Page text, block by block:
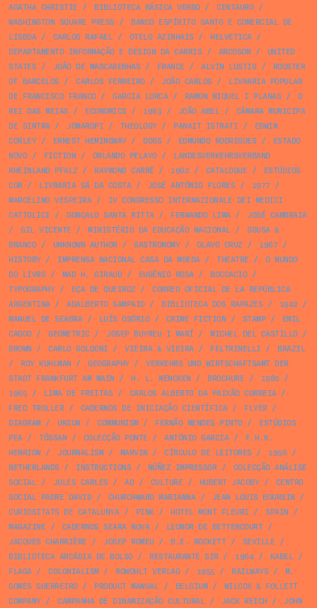
AGATHA CHRISTIE / BIBLIOTECA BÁSICA VERBO/ CENTAURO/
WASHINGTON SQUARE PRESS /
BANCO ESPÍRITO SANTO E COMERCIAL DE
LISBOA/ CARLOS RAFAEL/ OTELO AZINHAIS / HELVETICA/
DEPARTAMENTO INFORMAÇÃO E DESIGN DA CARRIS / ARCOSOM/
UNITED
STATES / JOÃO DE MASCARENHAS / FRANCE / ALVIN LUSTIG /
ROOSTER
OF BARCELOS / CARLOS FERREIRO/ JOÃO CARLOS /
LIVRARIA POPULAR
DE FRANCISCO FRANCO/ GARCIA LORCA/ RAMON MIQUEL I PLANAS /
O
REI DAS MEIAS / ECONOMICS / 1963 / JOÃO ABEL/
CÂMARA MUNICIPA
DE SINTRA/ JOMAROPI / THEOLOGY/ PANAIT ISTRATI /
EDWIN
CORLEY/ ERNEST HEMINGWAY/ DOGS / EDMUNDO RODRIGUES /
ESTADO
NOVO/ FICTION / ORLANDO PELAYO/
LANDESVERKEHRSVERBAND
RHEINLAND PFALZ / RAYMOND CARRÉ / 1962 / CATALOGUE /
ESTÚDIOS
COR/ LIVRARIA SÁ DA COSTA/ JOSÉ ANTÓNIO FLORES / 1977/
MARCELINO VESPEIRA/
IV CONGRESSO INTERNAZIONALE DEI MEDICI
CATTOLICI / GONÇALO SANTA RITTA/ FERNANDO LIMA/
JOSÉ CAMBRAIA
/
GIL VICENTE / MINISTÉRIO DA EDUCAÇÃO NACIONAL/
SOUSA &
BRANCO/ UNKNOWN AUTHOR/ GASTRONOMY/ OLAVO CRUZ / 1967/
HISTORY/ IMPRENSA NACIONAL CASA DA MOEDA/ THEATRE /
O MUNDO
DO LIVRO/ MAD H. GIRAUD/ EUGÉNIO ROSA/ BOCCACIO/
TYPOGRAPHY/ EÇA DE QUEIROZ /
CORREO OFICIAL DE LA REPÚBLICA
ARGENTINA/ ADALBERTO SAMPAIO/ BIBLIOTECA DOS RAPAZES / 1942 /
MANUEL DE SEABRA/ LUÍS OSÓRIO/ CRIME FICTION / STAMP/
EMIL
CADOO/ GEOMETRIC / JOSEP BUYREU I MARÍ / MICHEL DEL CASTILLO/
BROWN / CARLO GOLDONI / VIEIRA & VIEIRA/ FELTRINELLI /
BRAZIL
/
ROY KUHLMAN / GEOGRAPHY/
VERKEHRS UND WIRTSCHAFTSAMT DER
STADT FRANKFURT AM MAIN / H. L. MENCKEN / BROCHURE / 1980 /
1965 / LIMA DE FREITAS / CARLOS ALBERTO DA PAIXÃO CORREIA/
FRED TROLLER/ CADERNOS DE INICIAÇÃO CIENTÍFICA/ FLYER/
DIAGRAM/ UNION / COMMUNISM/ FERNÃO MENDES PINTO/
ESTÚDIOS
PEA/ TÓSSAN / COLECÇÃO PONTE / ANTÓNIO GARCIA/
F.H.K.
HENRION / JOURNALISM/ MARVIN / CÍRCULO DE LEITORES / 1956 /
NETHERLANDS / INSTRUCTIONS / NÚÑEZ IMPRESSOR/
COLECÇÃO ANÁLISE
SOCIAL/ JULES CARLES / AD/ CULTURE / HUBERT JACOBY/
CENTRO
SOCIAL PADRE DAVID/ CHURCHWARD MARIANNA/ JEAN LOUIS BOURSIN /
CURIOSITATS DE CATALUNYA/ PINK/ HOTEL MONT FLEURI / SPAIN /
MAGAZINE / CADERNOS SEARA NOVA/ LEONOR DE BETTENCOURT/
JACQUES CHARRIÈRE / JOSEP ROMEU / B.E. ROCKETT/ SEVILLE /
BIBLIOTECA ARCÁDIA DE BOLSO/ RESTAURANTE SIR/ 1964/ KABEL/
FLAGA/ COLONIALISM/ ROWOHLT VERLAG / 1955 / RAILWAYS /
M.
GOMES GUERREIRO/ PRODUCT MANUAL/ BELGIUM/
WILCOX & FOLLETT
COMPANY/ CAMPANHA DE DINAMIZAÇÃO CULTURAL/ JACK REICH /
JOHN